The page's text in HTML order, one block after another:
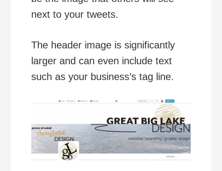
next to your tweets.
The header image is significantly
larger and can even include text
such as your business’s tag line.